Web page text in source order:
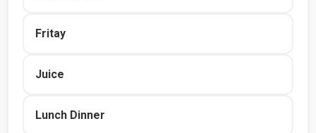
Fritay
Juice
Lunch Dinner